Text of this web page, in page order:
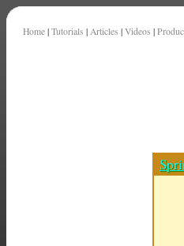
Home | Tutorials | Articles | Videos |